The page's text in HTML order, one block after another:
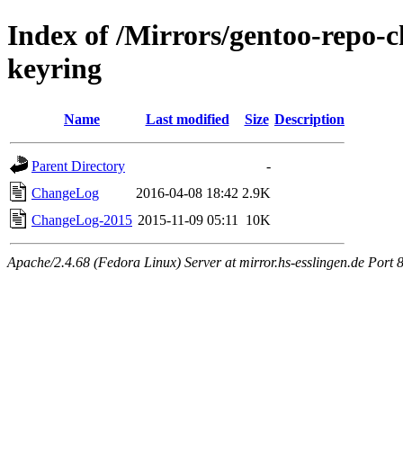
Index of /Mirrors/gentoo-repo-
keyring
Name Last modified Size Description
Parent Directory
-
ChangeLog
2016-04-08 18:42 2.9K
ChangeLog-2015 2015-11-09 05:11 10K
Apache/2.4.68 (Fedora Linux) Server at mirror.hs-esslingen.de Port